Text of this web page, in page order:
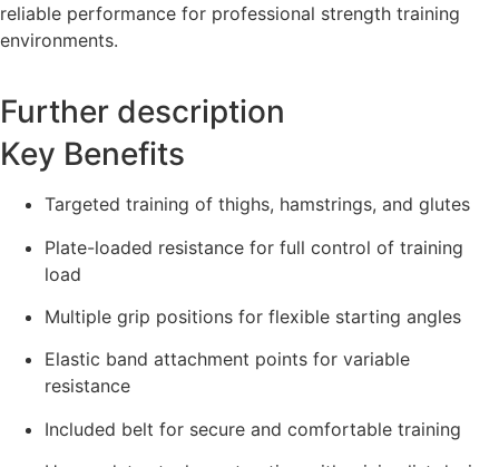
reliable performance for professional strength training
environments.
Further description
Key Benefits
Targeted training of thighs, hamstrings, and glutes
Plate-loaded resistance for full control of training
load
Multiple grip positions for flexible starting angles
Elastic band attachment points for variable
resistance
Included belt for secure and comfortable training